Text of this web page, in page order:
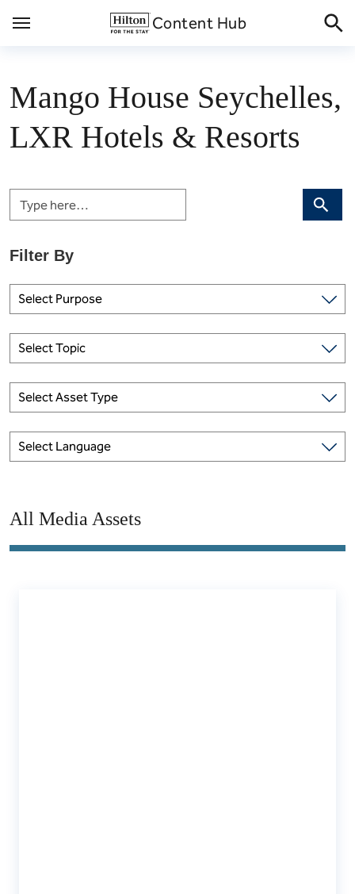
Content Hub
Mango House Seychelles,
LXR Hotels & Resorts
Select Purpose
Select Topic
Select Asset Type
Select Language
All Media Assets